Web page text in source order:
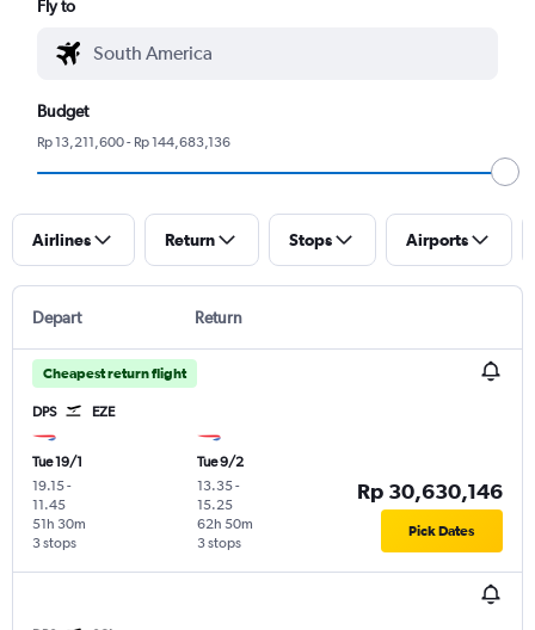
Fly to
Budget
Rp 13,211,600 - Rp 144,683,136
Airlines Return Stops Airports
Depart Return
Cheapest return flight
DPS EZE
Tue 19/1
19.15-
11.45
3 stops
51h 30m
Tue 9/2
13.35-
15.25
3 stops
62h 50m
Rp 30,630,146
Pick Dates